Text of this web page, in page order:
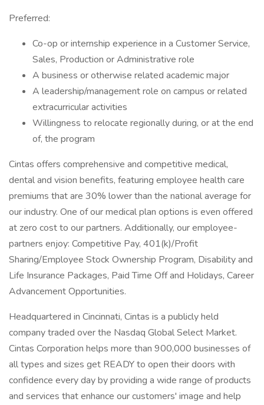
Preferred:
Co-op or internship experience in a Customer Service,
Sales, Production or Administrative role
A business or otherwise related academic major
A leadership/management role on campus or related
extracurricular activities
Willingness to relocate regionally during, or at the end
of, the program
Cintas offers comprehensive and competitive medical,
dental and vision benefits, featuring employee health care
premiums that are 30% lower than the national average for
our industry. One of our medical plan options is even offered
at zero cost to our partners. Additionally, our employee-
partners enjoy: Competitive Pay, 401(k)/Profit
Sharing/Employee Stock Ownership Program, Disability and
Life Insurance Packages, Paid Time Off and Holidays, Career
Advancement Opportunities.
Headquartered in Cincinnati, Cintas is a publicly held
company traded over the Nasdaq Global Select Market.
Cintas Corporation helps more than 900,000 businesses of
all types and sizes get READY to open their doors with
confidence every day by providing a wide range of products
and services that enhance our customers' image and help